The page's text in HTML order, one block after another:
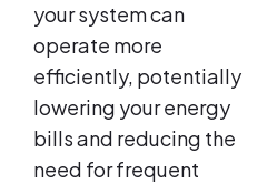
your system can
operate more
efficiently, potentially
lowering your energy
bills and reducing the
need for frequent